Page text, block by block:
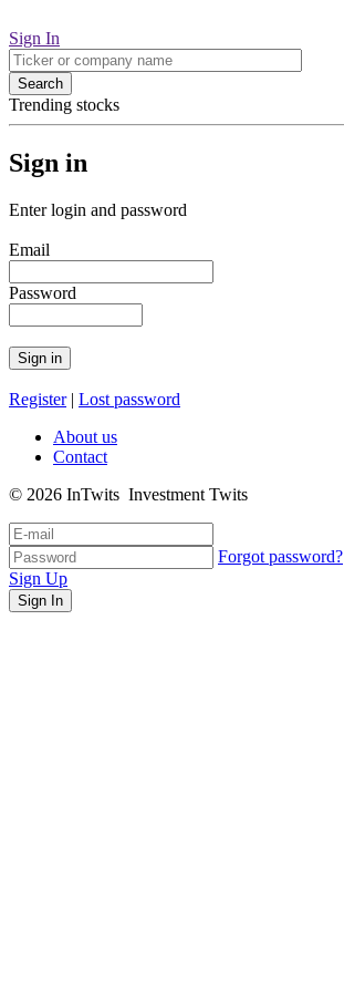
Sign In
Search
Trending stocks
Sign in
Enter login and password
Email
Password
Register| Lost password
About us
Contact
© 2026 InTwits Investment Twits
Forgot password?
Sign Up
Sign In